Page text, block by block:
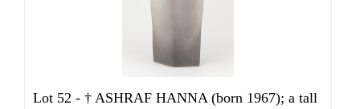
Lot 52 - † ASHRAF HANNA (born 1967); a tall